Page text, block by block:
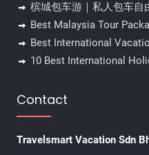
槟城包车游｜私人包车自
Best Malaysia Tour
Best International
10 Best International
Contact
Travelsmart Vacation Sdn